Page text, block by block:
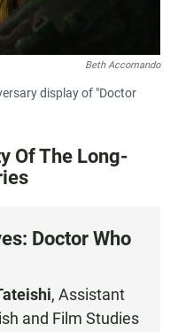
Beth Accomando
display of "Doctor
Of The Long-
Doctor Who
, Assistant
and Film Studies